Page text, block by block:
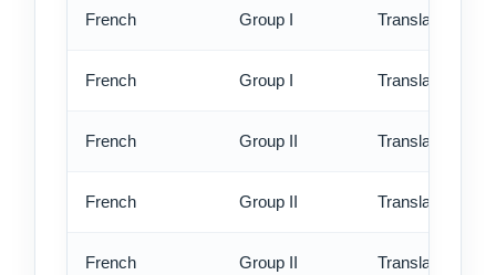
French Group I Translation -
French Group I Translation -
French Group II Translation -
French Group II Translation -
French Group II Translation -